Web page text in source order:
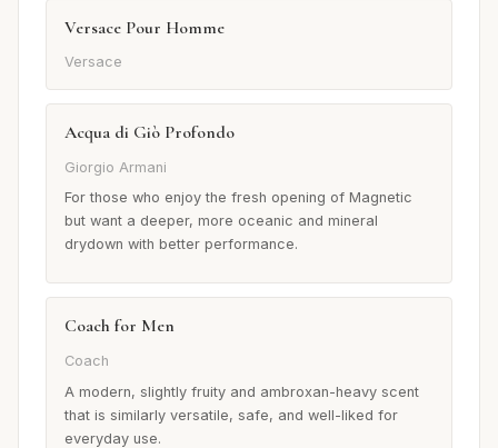
Versace Pour Homme
Versace
Acqua di Giò Profondo
Giorgio Armani
For those who enjoy the fresh opening of Magnetic
but want a deeper, more oceanic and mineral
drydown with better performance.
Coach for Men
Coach
A modern, slightly fruity and ambroxan-heavy scent
that is similarly versatile, safe, and well-liked for
everyday use.